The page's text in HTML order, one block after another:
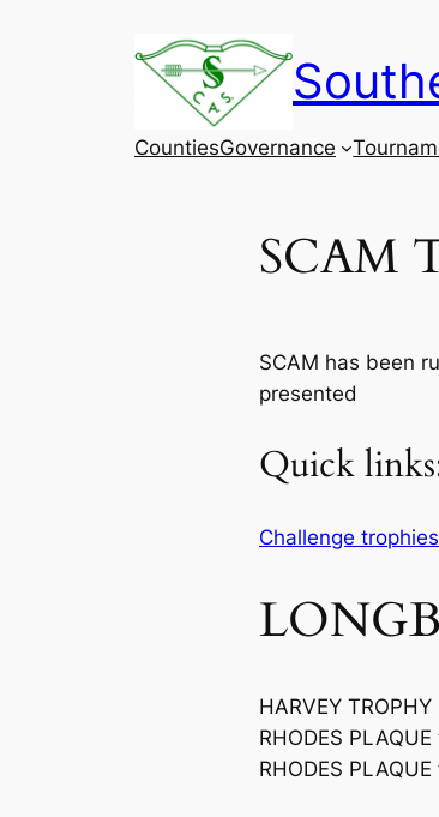
CountiesGovernance
SCAM
SCAM has been
presented
Quick
Challenge trophies
HARVEY
RHODES
RHODES